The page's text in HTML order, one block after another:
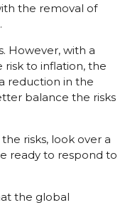
the removal of
However, with a
risk to inflation, the
reduction in the
balance the risks
risks, look over a
ready to respond to
the global